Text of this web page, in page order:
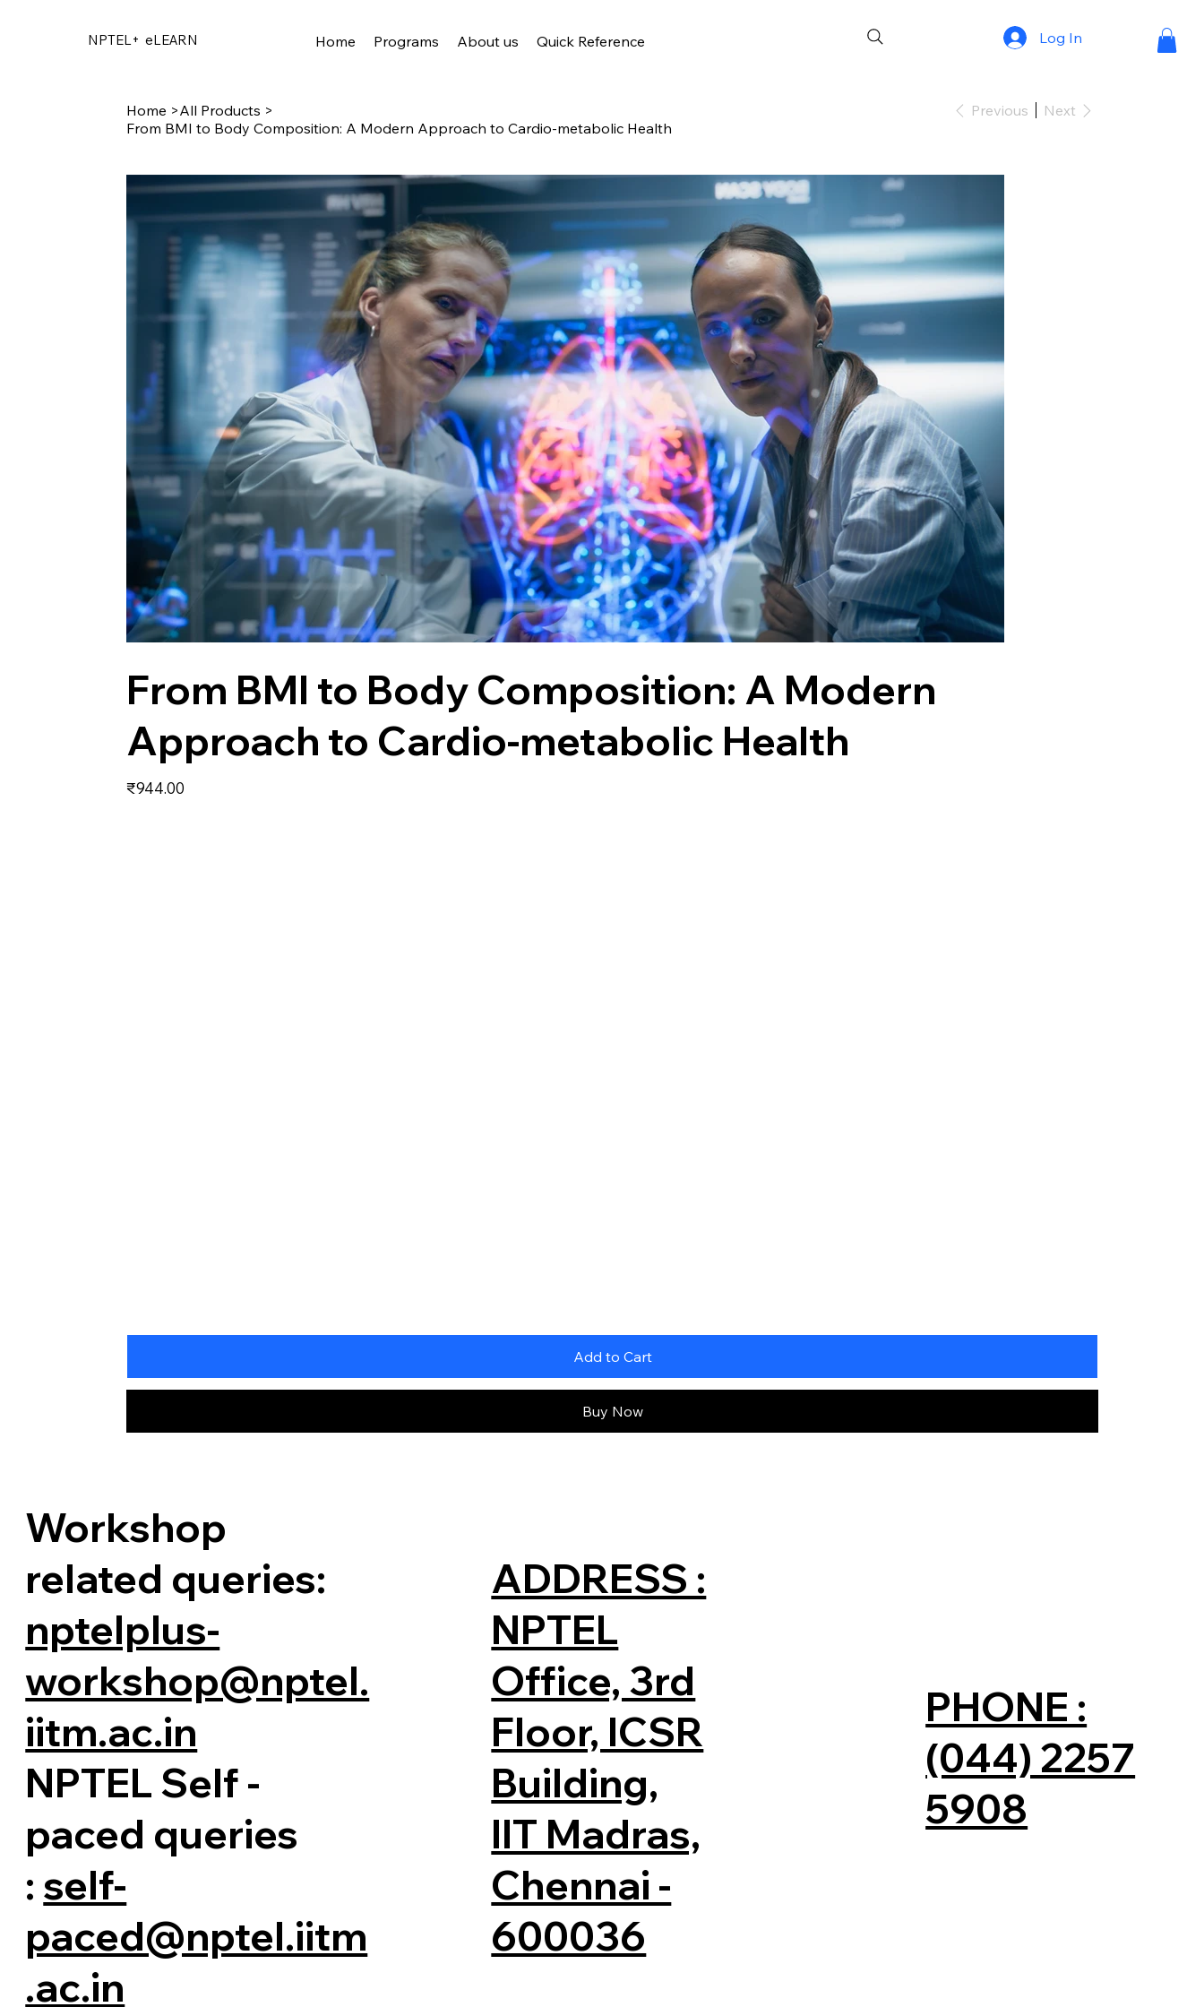
NPTEL+ eLEARN Home Programs About us Quick Reference Log In
Home >All Products >
From BMI to Body Composition: A Modern Approach to Cardio-metabolic Health
Previous Next
From BMI to Body Composition: A Modern
Approach to Cardio-metabolic Health
Price
₹944.00
Add to Cart
Buy Now
Workshop
related queries:
nptelplus-
workshop@nptel.
iitm.ac.in
NPTEL Self -
paced queries
: self-
paced@nptel.iitm
.ac.in
ADDRESS :
NPTEL
Office, 3rd
Floor, ICSR
Building,
IIT Madras,
Chennai -
600036
PHONE :
(044) 2257
5908